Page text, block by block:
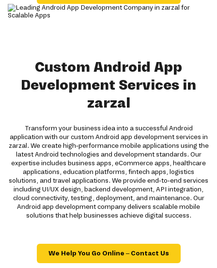
Custom Android App
Development Services in
zarzal
Transform your business idea into a successful Android
application with our custom Android app development services in
zarzal. We create high-performance mobile applications using the
latest Android technologies and development standards. Our
expertise includes business apps, eCommerce apps, healthcare
applications, education platforms, fintech apps, logistics
solutions, and travel applications. We provide end-to-end services
including UI/UX design, backend development, API integration,
cloud connectivity, testing, deployment, and maintenance. Our
Android app development company delivers scalable mobile
solutions that help businesses achieve digital success.
We Help You Go Online – Contact Us